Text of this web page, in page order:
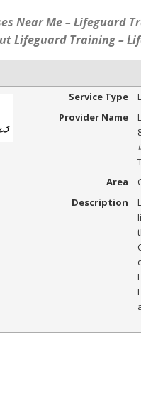
Near Me – Lifeguard
Lifeguard Training –
Service Type
Provider Name
Area
Description